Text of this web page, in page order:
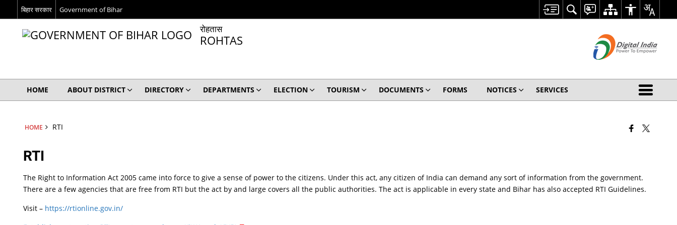
बिहार सरकार Government of Bihar
रोहतास
ROHTAS
HOME ABOUT DISTRICT DIRECTORY DEPARTMENTS ELECTION TOURISM DOCUMENTS FORMS NOTICES SERVICES
HOME RTI
RTI
The Right to Information Act 2005 came into force to give a sense of power to the citizens. Under this act, any citizen of India can demand any sort of information from the government.
There are a few agencies that are free from RTI but the act by and large covers all the public authorities. The act is applicable in every state and Bihar has also accepted RTI Guidelines.
Visit – https://rtionline.gov.in/